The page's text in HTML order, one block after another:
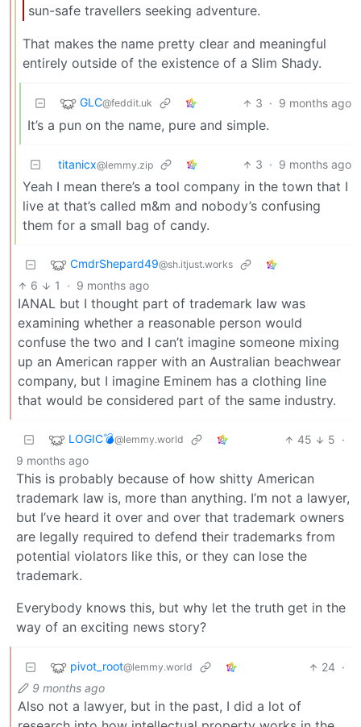
sun-safe travellers seeking adventure.
That makes the name pretty clear and meaningful
entirely outside of the existence of a Slim Shady.
GLC@feddit.uk 3 · 9 months ago
It’s a pun on the name, pure and simple.
titanicx@lemmy.zip 3 · 9 months ago
Yeah I mean there’s a tool company in the town that I
live at that’s called m&m and nobody’s confusing
them for a small bag of candy.
CmdrShepard49@sh.itjust.works
6 1 · 9 months ago
IANAL but I thought part of trademark law was
examining whether a reasonable person would
confuse the two and I can’t imagine someone mixing
up an American rapper with an Australian beachwear
company, but I imagine Eminem has a clothing line
that would be considered part of the same industry.
LOGIC💣@lemmy.world 45 5 ·
9 months ago
This is probably because of how shitty American
trademark law is, more than anything. I’m not a lawyer,
but I’ve heard it over and over that trademark owners
are legally required to defend their trademarks from
potential violators like this, or they can lose the
trademark.
Everybody knows this, but why let the truth get in the
way of an exciting news story?
pivot_root@lemmy.world 24 ·
9 months ago
Also not a lawyer, but in the past, I did a lot of